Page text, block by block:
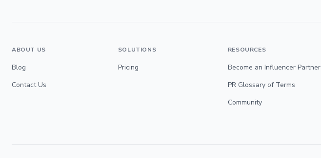
ABOUT US
Blog
Contact Us
SOLUTIONS
Pricing
RESOURCES
Become an Influencer Partner
PR Glossary of Terms
Community